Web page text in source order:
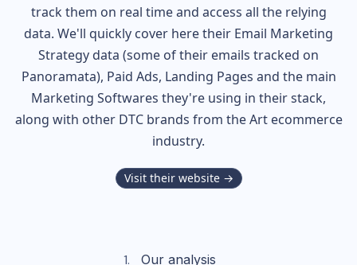
track them on real time and access all the relying
data. We'll quickly cover here their Email Marketing
Strategy data (some of their emails tracked on
Panoramata), Paid Ads, Landing Pages and the main
Marketing Softwares they're using in their stack,
along with other DTC brands from theArtecommerce
industry.
Visit their website →
Our analysis